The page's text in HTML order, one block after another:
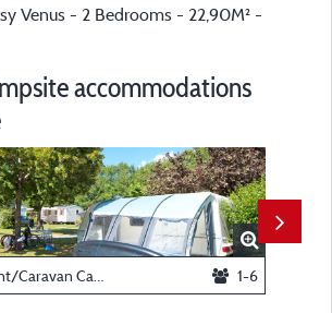
Venus - 2 Bedrooms - 22,90M² -
accommodations
1-6